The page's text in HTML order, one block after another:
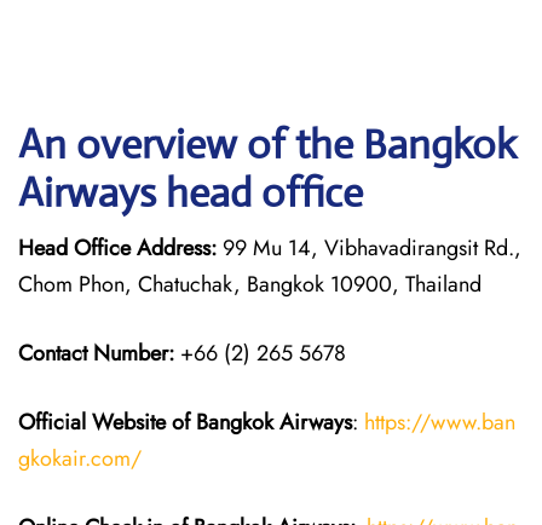
An overview of the Bangkok
Airways head office
Head Office Address: 99 Mu 14, Vibhavadirangsit Rd.,
Chom Phon, Chatuchak, Bangkok 10900, Thailand
Contact Number: +66 (2) 265 5678
Official Website of Bangkok Airways: https://www.ban
gkokair.com/